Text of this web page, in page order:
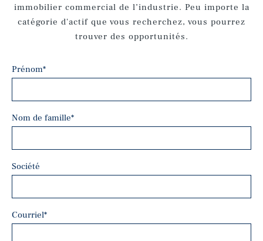
immobilier commercial de l’industrie. Peu importe la
catégorie d'actif que vous recherchez, vous pourrez
trouver des opportunités.
Prénom*
Nom de famille*
Société
Courriel*